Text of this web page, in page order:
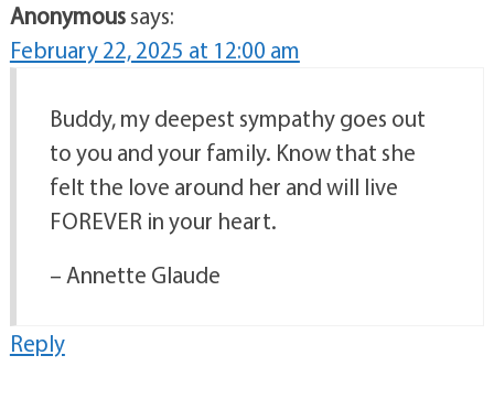
Anonymoussays:
February 22, 2025 at 12:00 am
Buddy, my deepest sympathy goes out
to you and your family. Know that she
felt the love around her and will live
FOREVER in your heart.
– Annette Glaude
Reply